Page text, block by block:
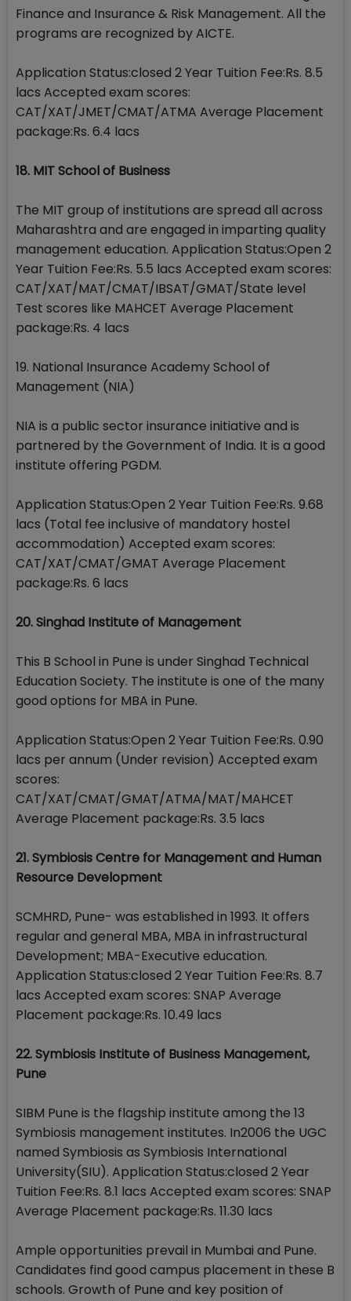
Finance and Insurance & Risk Management. All the
programs are recognized by AICTE.
Application Status:closed 2 Year Tuition Fee:Rs. 8.5
lacs Accepted exam scores:
CAT/XAT/JMET/CMAT/ATMA Average Placement
package:Rs. 6.4 lacs
18. MIT School of Business
The MIT group of institutions are spread all across
Maharashtra and are engaged in imparting quality
management education. Application Status:Open 2
Year Tuition Fee:Rs. 5.5 lacs Accepted exam scores:
CAT/XAT/MAT/CMAT/IBSAT/GMAT/State level
Test scores like MAHCET Average Placement
package:Rs. 4 lacs
19. National Insurance Academy School of
Management (NIA)
NIA is a public sector insurance initiative and is
partnered by the Government of India. It is a good
institute offering PGDM.
Application Status:Open 2 Year Tuition Fee:Rs. 9.68
lacs (Total fee inclusive of mandatory hostel
accommodation) Accepted exam scores:
CAT/XAT/CMAT/GMAT Average Placement
package:Rs. 6 lacs
20. Singhad Institute of Management
This B School in Pune is under Singhad Technical
Education Society. The institute is one of the many
good options for MBA in Pune.
Application Status:Open 2 Year Tuition Fee:Rs. 0.90
lacs per annum (Under revision) Accepted exam
scores:
CAT/XAT/CMAT/GMAT/ATMA/MAT/MAHCET
Average Placement package:Rs. 3.5 lacs
21. Symbiosis Centre for Management and Human
Resource Development
SCMHRD, Pune- was established in 1993. It offers
regular and general MBA, MBA in infrastructural
Development; MBA-Executive education.
Application Status:closed 2 Year Tuition Fee:Rs. 8.7
lacs Accepted exam scores: SNAP Average
Placement package:Rs. 10.49 lacs
22. Symbiosis Institute of Business Management,
Pune
SIBM Pune is the flagship institute among the 13
Symbiosis management institutes. In2006 the UGC
named Symbiosis as Symbiosis International
University(SIU). Application Status:closed 2 Year
Tuition Fee:Rs. 8.1 lacs Accepted exam scores: SNAP
Average Placement package:Rs. 11.30 lacs
Ample opportunities prevail in Mumbai and Pune.
Candidates find good campus placement in these B
schools. Growth of Pune and key position of